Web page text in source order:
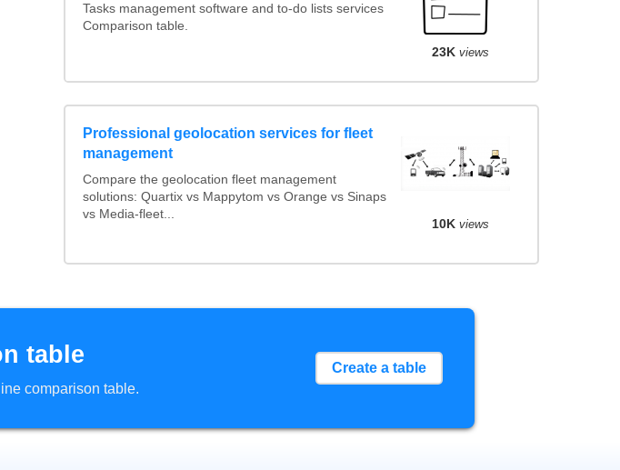
Tasks management software and to-do lists services
Comparison table.
23K views
Professional geolocation services for fleet
management
Compare the geolocation fleet management
solutions: Quartix vs Mappytom vs Orange vs Sinaps
vs Media-fleet...
10K views
table
comparison table.
Create a table